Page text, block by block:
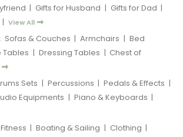
| Gifts for Husband | Gifts for Dad |
| View All
Sofas & Couches | Armchairs | Bed
Tables | Dressing Tables | Chest of
Sets | Percussions | Pedals & Effects |
Equipments | Piano & Keyboards |
| Boating & Sailing | Clothing |